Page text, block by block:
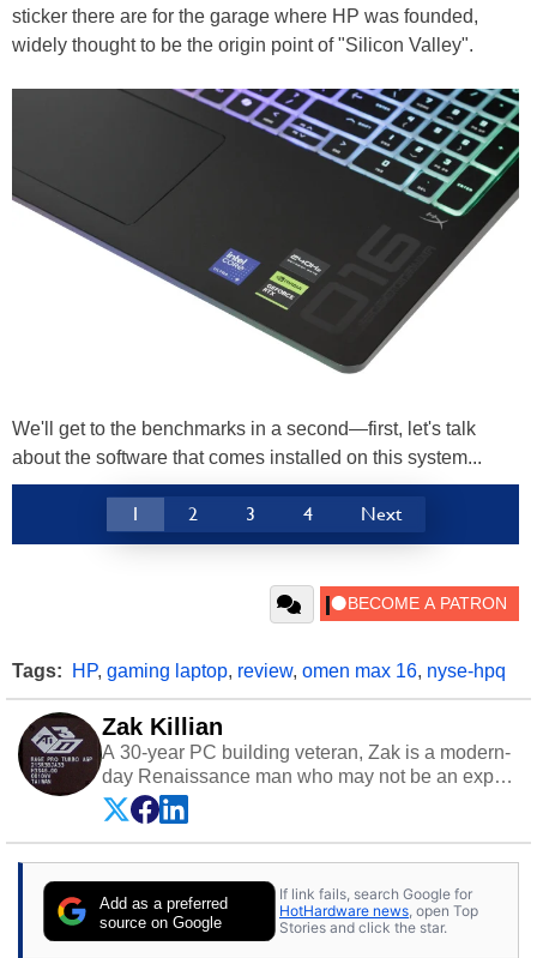
sticker there are for the garage where HP was founded,
widely thought to be the origin point of "Silicon Valley".
We'll get to the benchmarks in a second—first, let's talk
about the software that comes installed on this system...
1 2 3 4 Next
Tags: HP, gaming laptop, review, omen max 16, nyse-hpq
Zak Killian
A 30-year PC building veteran, Zak is a modern-
day Renaissance man who may not be an expert
on anything, but knows just a little about nearly
everything.
Add as a preferred
source on Google
If link fails, search Google for
HotHardware news , open Top
Stories and click the star.